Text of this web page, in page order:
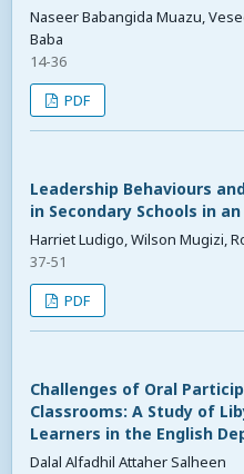
Naseer Babangida Muazu,
Baba
14-36
PDF
Leadership Behaviours
in Secondary Schools in
Harriet Ludigo, Wilson Mugizi,
37-51
PDF
Challenges of Oral
Classrooms: A Study of
Learners in the English
Dalal Alfadhil Attaher Salheen